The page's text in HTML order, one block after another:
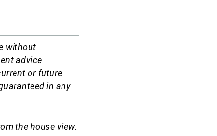
without
advice
or future
in any
the house view.